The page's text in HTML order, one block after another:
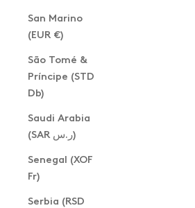
San Marino
(EUR €)
São Tomé &
Príncipe (STD
Db)
Saudi Arabia
(SAR ر.س)
Senegal (XOF
Fr)
Serbia (RSD